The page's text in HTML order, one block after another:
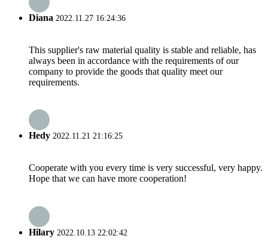
Diana 2022.11.27 16:24:36
This supplier's raw material quality is stable and reliable, has
always been in accordance with the requirements of our
company to provide the goods that quality meet our
requirements.
Hedy 2022.11.21 21:16:25
Cooperate with you every time is very successful, very happy.
Hope that we can have more cooperation!
Hilary 2022.10.13 22:02:42